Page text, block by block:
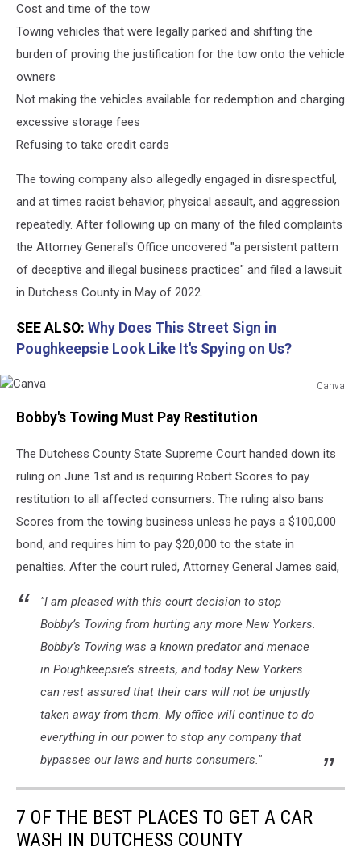
Cost and time of the tow
Towing vehicles that were legally parked and shifting the
burden of proving the justification for the tow onto the vehicle
owners
Not making the vehicles available for redemption and charging
excessive storage fees
Refusing to take credit cards
The towing company also allegedly engaged in disrespectful,
and at times racist behavior, physical assault, and aggression
repeatedly. After following up on many of the filed complaints
the Attorney General's Office uncovered "a persistent pattern
of deceptive and illegal business practices" and filed a lawsuit
in Dutchess County in May of 2022.
SEE ALSO: Why Does This Street Sign in
Poughkeepsie Look Like It's Spying on Us?
Canva
Bobby's Towing Must Pay Restitution
The Dutchess County State Supreme Court handed down its
ruling on June 1st and is requiring Robert Scores to pay
restitution to all affected consumers. The ruling also bans
Scores from the towing business unless he pays a $100,000
bond, and requires him to pay $20,000 to the state in
penalties. After the court ruled, Attorney General James said,
"I am pleased with this court decision to stop
Bobby’s Towing from hurting any more New Yorkers.
Bobby’s Towing was a known predator and menace
in Poughkeepsie’s streets, and today New Yorkers
can rest assured that their cars will not be unjustly
taken away from them. My office will continue to do
everything in our power to stop any company that
bypasses our laws and hurts consumers."
7 OF THE BEST PLACES TO GET A CAR
WASH IN DUTCHESS COUNTY